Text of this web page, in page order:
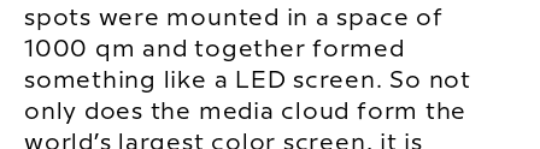
spots were mounted in a space of
1000 qm and together formed
something like a LED screen. So not
only does the media cloud form the
world’s largest color screen, it is